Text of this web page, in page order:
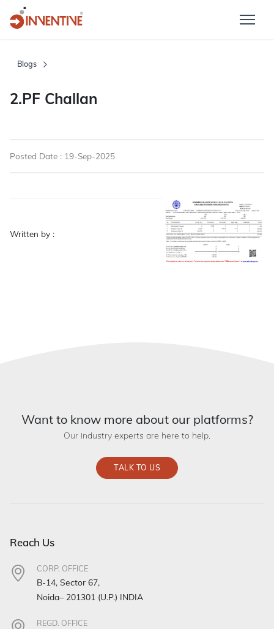
Blogs
2.PF Challan
Posted Date : 19-Sep-2025
Written by :
Want to know more about our platforms?
Our industry experts are here to help.
TALK TO US
Reach Us
CORP. OFFICE
B-14, Sector 67,
Noida– 201301 (U.P.) INDIA
REGD. OFFICE